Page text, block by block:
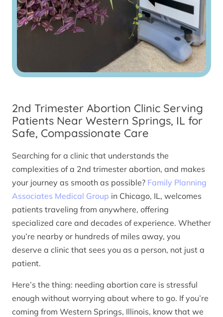
2nd Trimester Abortion Clinic Serving
Patients Near Western Springs, IL for
Safe, Compassionate Care
Searching for a clinic that understands the
complexities of a 2nd trimester abortion, and makes
your journey as smooth as possible? Family Planning
Associates Medical Group in Chicago, IL, welcomes
patients traveling from anywhere, offering
specialized care and decades of experience. Whether
you’re nearby or hundreds of miles away, you
deserve a clinic that sees you as a person, not just a
patient.
Here’s the thing: needing abortion care is stressful
enough without worrying about where to go. If you’re
coming from Western Springs, Illinois, know that we